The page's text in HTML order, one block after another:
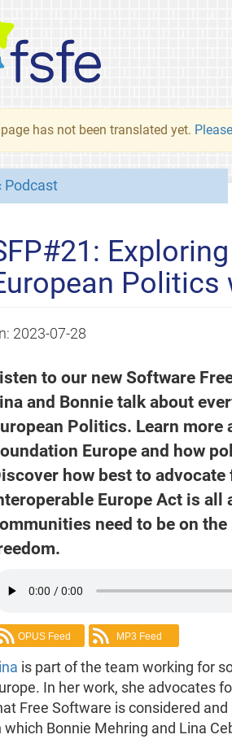
has not been translated yet.
Podcast
Politics
2023-07-28
to our new Software
and Bonnie talk about
Politics. Learn more
Europe and how
how best to
Europe Act is all
need to be on
OPUS Feed MP3 Feed
is part of the team working for
In her work, she advocates
Free Software is considered
which Bonnie Mehring and Lina